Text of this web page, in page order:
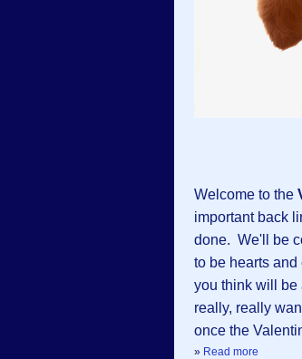
Welcome to the
important back
done. We'll be
to be hearts
you think will be
really, really
once the
» Read more